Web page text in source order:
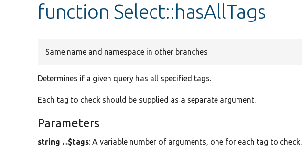
function Select::hasAllTags
Same name and namespace in other branches
Determines if a given query has all specified tags.
Each tag to check should be supplied as a separate argument.
Parameters
string ...$tags: A variable number of arguments, one for each tag to check.